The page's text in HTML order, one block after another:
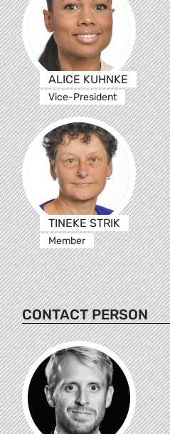
ALICE KUHNKE
Vice-President
TINEKE STRIK
Member
CONTACT PERSON